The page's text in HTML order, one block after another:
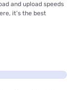
and upload speeds
it’s the best